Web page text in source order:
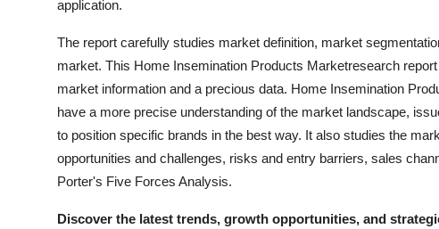
General
Support Number
How To
application.
The report carefully studies market definition, market
market. This Home Insemination Products Marketresearch
market information and a precious data. Home Insemination
have a more precise understanding of the market landscape,
to position specific brands in the best way. It also studies the
opportunities and challenges, risks and entry barriers, sales
Porter's Five Forces Analysis.
Discover the latest trends, growth opportunities, and